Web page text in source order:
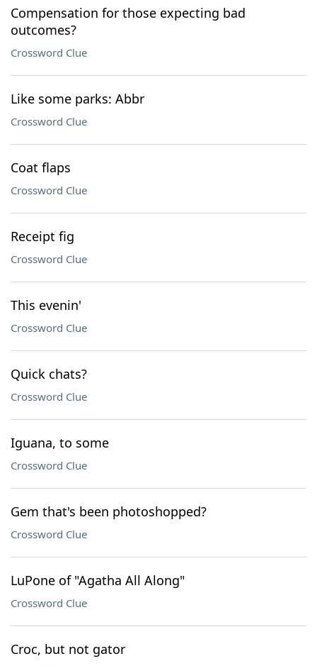
Compensation for those expecting bad
outcomes?
Crossword Clue
Like some parks: Abbr
Crossword Clue
Coat flaps
Crossword Clue
Receipt fig
Crossword Clue
This evenin'
Crossword Clue
Quick chats?
Crossword Clue
Iguana, to some
Crossword Clue
Gem that's been photoshopped?
Crossword Clue
LuPone of "Agatha All Along"
Crossword Clue
Croc, but not gator